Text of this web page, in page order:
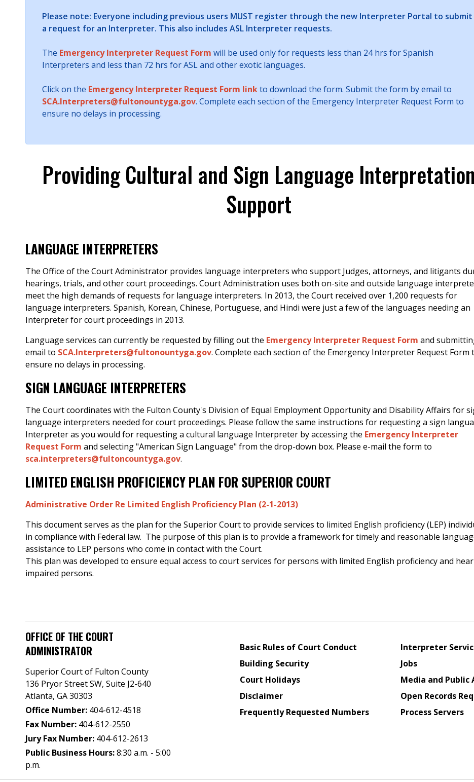
Please note: Everyone including previous users MUST register through the new Interpreter Portal to submit
a request for an Interpreter. This also includes ASL Interpreter requests.
The Emergency Interpreter Request Form will be used only for requests less than 24 hrs for Spanish
Interpreters and less than 72 hrs for ASL and other exotic languages.
Click on the Emergency Interpreter Request Form linkto download the form. Submit the form by email to
SCA.Interpreters@fultonountyga.gov. Complete each section of the Emergency Interpreter Request Form to
ensure no delays in processing.
Providing Cultural and Sign Language Interpretation
Support
LANGUAGE INTERPRETERS
The Office of the Court Administrator provides language interpreters who support Judges, attorneys, and litigants
hearings, trials, and other court proceedings. Court Administration uses both on-site and outside language
meet the high demands of requests for language interpreters. In 2013, the Court received over 1,200 requests for
language interpreters. Spanish, Korean, Chinese, Portuguese, and Hindi were just a few of the languages needing an
Interpreter for court proceedings in 2013.
Language services can currently be requested by filling out the Emergency Interpreter Request Form and
email to SCA.Interpreters@fultonountyga.gov. Complete each section of the Emergency Interpreter Request Form
ensure no delays in processing.
SIGN LANGUAGE INTERPRETERS
The Court coordinates with the Fulton County's Division of Equal Employment Opportunity and Disability Affairs for
language interpreters needed for court proceedings. Please follow the same instructions for requesting a sign
Interpreter as you would for requesting a cultural language Interpreter by accessing the Emergency Interpreter
Request Form and selecting "American Sign Language" from the drop-down box. Please e-mail the form to
sca.interpreters@fultoncountyga.gov.
LIMITED ENGLISH PROFICIENCY PLAN FOR SUPERIOR COURT
Administrative Order Re Limited English Proficiency Plan (2-1-2013)
This document serves as the plan for the Superior Court to provide services to limited English proficiency (LEP)
in compliance with Federal law. The purpose of this plan is to provide a framework for timely and reasonable
assistance to LEP persons who come in contact with the Court.
This plan was developed to ensure equal access to court services for persons with limited English proficiency and
impaired persons.
OFFICE OF THE COURT
ADMINISTRATOR
Superior Court of Fulton County
136 Pryor Street SW​, Suite J2-640​
Atlanta, GA 30303​
Office Number: 404-612-4518​​
Fax Number: 404-612-2550
Jury Fax Number: 404-612-2613
Public Business Hours:8:30 a.m. - 5:00
p.m.
Basic Rules of Court Conduct
Building Security
Court Holidays
Disclaimer
Frequently Requested Numbers
Interpreter
Jobs
Media and Public
Open Records
Process Servers